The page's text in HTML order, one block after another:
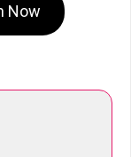
Now